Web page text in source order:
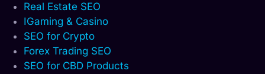
Real Estate SEO
IGaming & Casino
SEO for Crypto
Forex Trading SEO
SEO for CBD Products